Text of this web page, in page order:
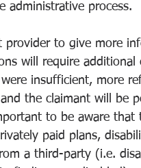
administrative process.
provider to give more
will require additional
insufficient, more
the claimant will be
to be aware that
paid plans,
a third-party (i.e.